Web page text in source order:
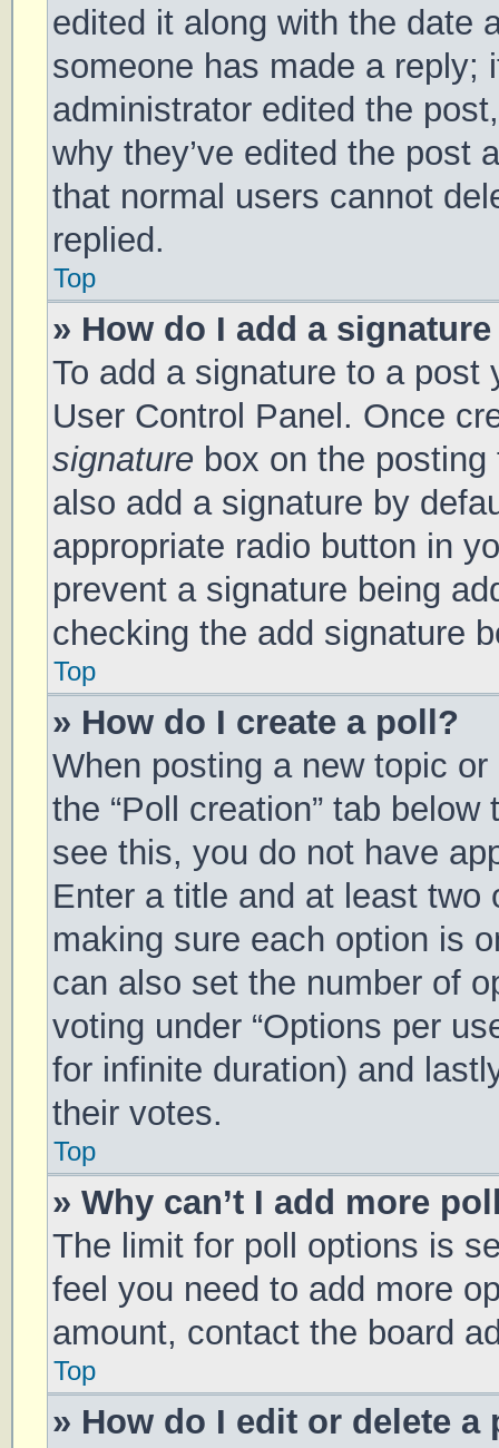
edited it along with the date
someone has made a reply;
administrator edited the
why they’ve edited the post
that normal users cannot
replied.
Top
» How do I add a
To add a signature to a
User Control Panel. Once
signature box on the
also add a signature by
appropriate radio button in
prevent a signature being
checking the add signature
Top
» How do I create a poll?
When posting a new topic
the “Poll creation” tab
see this, you do not have
Enter a title and at least two
making sure each option is
can also set the number of
voting under “Options per
for infinite duration) and
their votes.
Top
» Why can’t I add more
The limit for poll options is
feel you need to add more
amount, contact the board
Top
» How do I edit or delete a